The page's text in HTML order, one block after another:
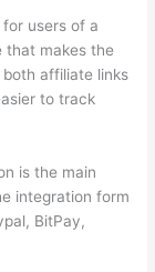
users of a
that makes the
affiliate links
to track
is the main
integration form
BitPay,